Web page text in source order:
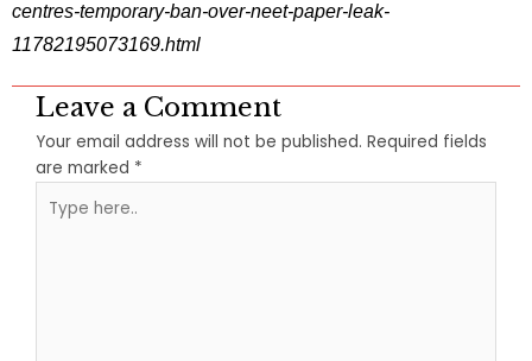
centres-temporary-ban-over-neet-paper-leak-
11782195073169.html
Leave a Comment
Your email address will not be published. Required fields
are marked *
here..